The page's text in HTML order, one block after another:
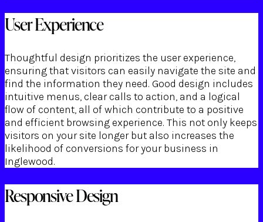
User Experience
Thoughtful design prioritizes the user experience,
ensuring that visitors can easily navigate the site and
find the information they need. Good design includes
intuitive menus, clear calls to action, and a logical
flow of content, all of which contribute to a positive
and efficient browsing experience. This not only keeps
visitors on your site longer but also increases the
likelihood of conversions for your business in
Inglewood.
Responsive Design